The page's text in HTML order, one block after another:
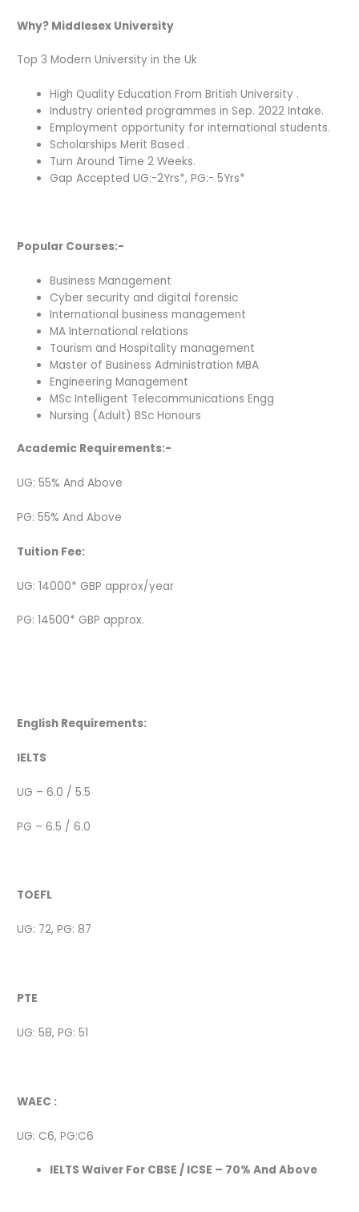
Why? Middlesex University
Top 3 Modern University in the Uk
High Quality Education From British University .
Industry oriented programmes in Sep. 2022 Intake.
Employment opportunity for international students.
Scholarships Merit Based .
Turn Around Time 2 Weeks.
Gap Accepted UG:-2Yrs*, PG:- 5Yrs*
Popular Courses:-
Business Management
Cyber security and digital forensic
International business management
MA International relations
Tourism and Hospitality management
Master of Business Administration MBA
Engineering Management
MSc Intelligent Telecommunications Engg
Nursing (Adult) BSc Honours
Academic Requirements:-
UG: 55% And Above
PG: 55% And Above
Tuition Fee:
UG: 14000* GBP approx/year
PG: 14500* GBP approx.
English Requirements:
IELTS
UG – 6.0 / 5.5
PG – 6.5 / 6.0
TOEFL
UG: 72, PG: 87
PTE
UG: 58, PG: 51
WAEC :
UG: C6, PG:C6
IELTS Waiver For CBSE / ICSE – 70% And Above